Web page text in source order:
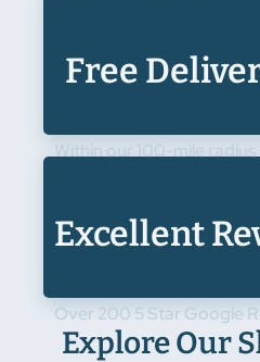
Free
Within our 100-mile radius
Excellent
Over 200 5 Star Google
Explore Our